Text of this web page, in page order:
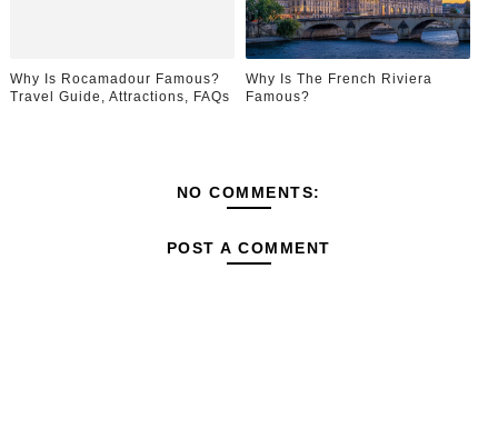
Why Is Rocamadour Famous?
Travel Guide, Attractions, FAQs
Why Is The French Riviera
Famous?
NO COMMENTS:
POST A COMMENT